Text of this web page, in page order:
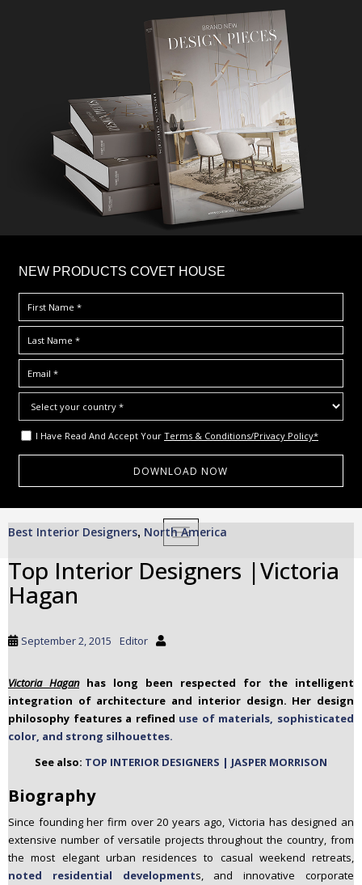
NEW PRODUCTS COVET HOUSE
I Have Read And Accept Your Terms & Conditions/Privacy Policy*
TOGGLE NAVIGATION
Best Interior Designers, North America
Top Interior Designers |Victoria
Hagan
September 2, 2015 Editor
Victoria Haganhas long been respected for the intelligent
integration of architecture and interior design. Her design
philosophy features a refined use of materials, sophisticated
color, and strong silhouettes.
See also: TOP INTERIOR DESIGNERS | JASPER MORRISON
Biography
Since founding her firm over 20 years ago, Victoria has designed an
extensive number of versatile projects throughout the country, from
the most elegant urban residences to casual weekend retreats,
noted residential developments, and innovative corporate